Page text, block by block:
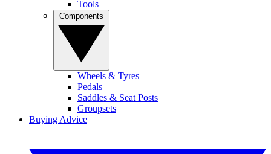
Tools
Wheels & Tyres
Pedals
Saddles & Seat Posts
Groupsets
Buying Advice